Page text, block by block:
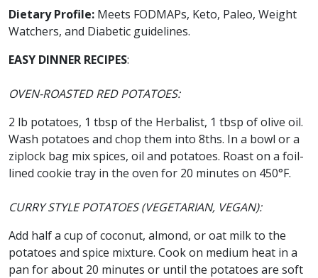
Dietary Profile: Meets FODMAPs, Keto, Paleo, Weight
Watchers, and Diabetic guidelines.
EASY DINNER RECIPES:
OVEN-ROASTED RED POTATOES:
2 lb potatoes, 1 tbsp of the Herbalist, 1 tbsp of olive oil.
Wash potatoes and chop them into 8ths. In a bowl or a
ziplock bag mix spices, oil and potatoes. Roast on a foil-
lined cookie tray in the oven for 20 minutes on 450°F.
CURRY STYLE POTATOES (VEGETARIAN, VEGAN):
Add half a cup of coconut, almond, or oat milk to the
potatoes and spice mixture. Cook on medium heat in a
pan for about 20 minutes or until the potatoes are soft